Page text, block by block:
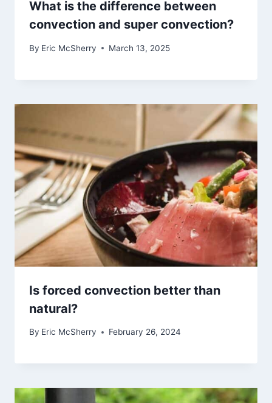
What is the difference between
convection and super convection?
By Eric McSherry March 13, 2025
Is forced convection better than
natural?
By Eric McSherry February 26, 2024